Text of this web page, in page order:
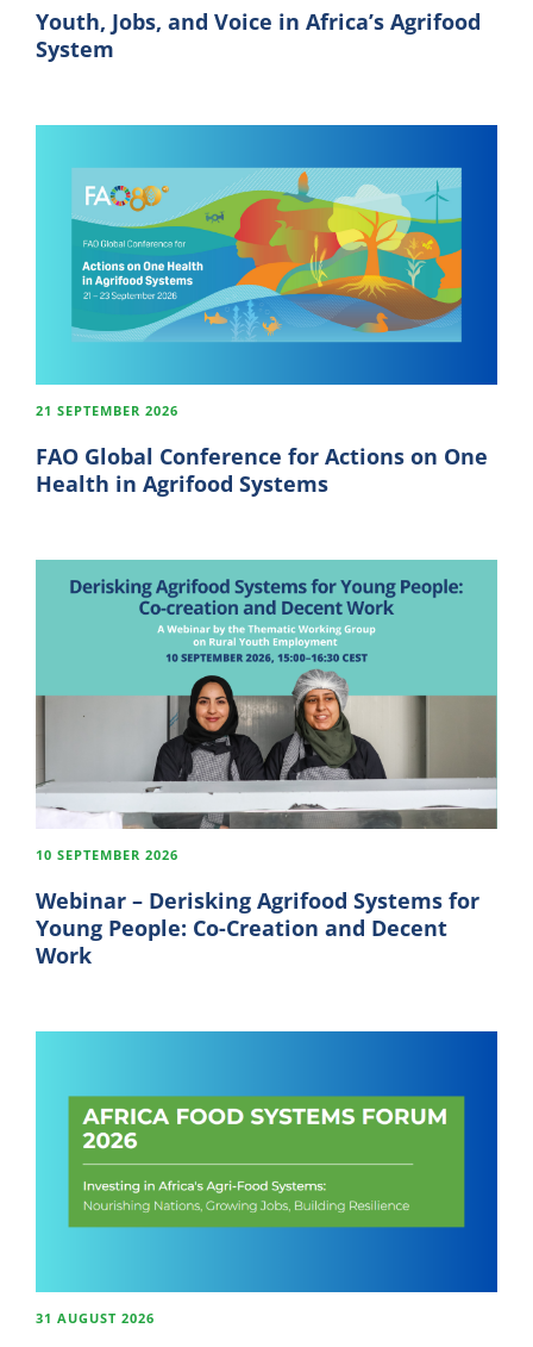
Youth, Jobs, and Voice in Africa’s Agrifood
System
21 SEPTEMBER 2026
FAO Global Conference for Actions on One
Health in Agrifood Systems
10 SEPTEMBER 2026
Webinar – Derisking Agrifood Systems for
Young People: Co-Creation and Decent
Work
31 AUGUST 2026